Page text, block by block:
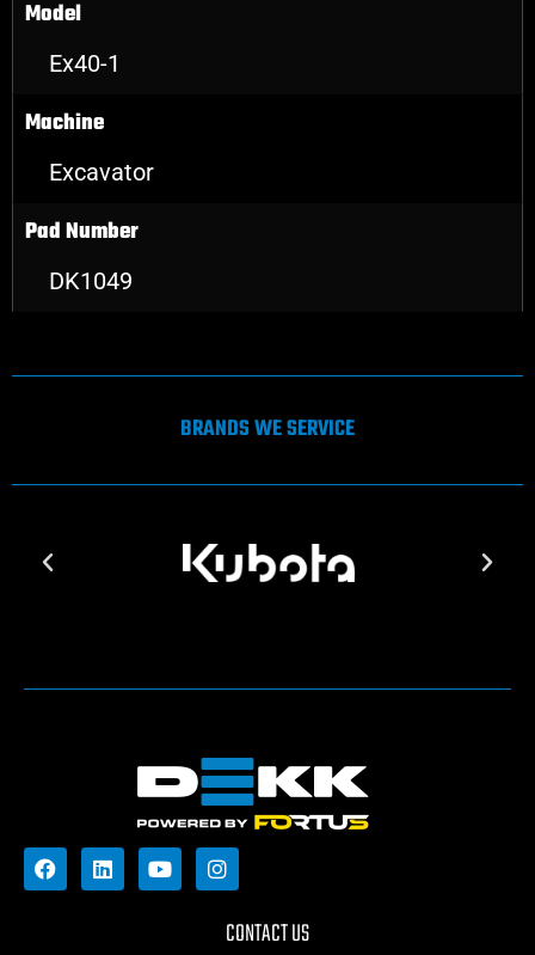
Model
Ex40-1
Machine
Excavator
Pad Number
DK1049
BRANDS WE SERVICE
CONTACT US